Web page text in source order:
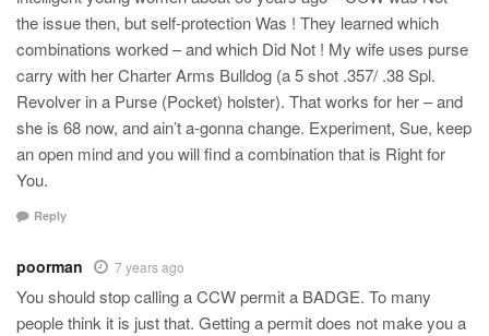
the issue then, but self-protection Was ! They learned which
combinations worked – and which Did Not ! My wife uses purse
carry with her Charter Arms Bulldog (a 5 shot .357/ .38 Spl.
Revolver in a Purse (Pocket) holster). That works for her – and
she is 68 now, and ain’t a-gonna change. Experiment, Sue, keep
an open mind and you will find a combination that is Right for
You.
Reply
poorman 7 years ago
You should stop calling a CCW permit a BADGE. To many
people think it is just that. Getting a permit does not make you a